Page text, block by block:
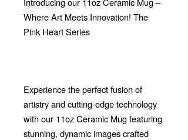
Where Art Meets Innovation! The
Pink Heart Series
Experience the perfect fusion of
artistry and cutting-edge technology
with our 11oz Ceramic Mug featuring
stunning, dynamic images crafted